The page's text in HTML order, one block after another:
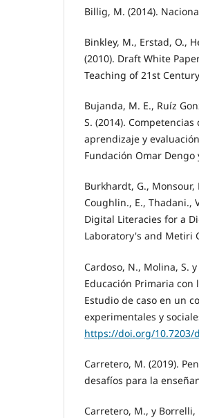
Billig, M. (2014).
Binkley, M., Erstad, O.,
(2010). Draft White
Teaching of 21st
Bujanda, M. E., Ruíz
S. (2014).
aprendizaje y
Fundación Omar Dengo
Burkhardt, G., Monsour,
Coughlin., E., Thadani.,
Digital Literacies for a
Laboratory's and Metiri
Cardoso, N., Molina, S.
Educación Primaria con
Estudio de caso en un
experimentales y
https://doi.org/10.7203/
Carretero, M. (2019).
desafíos para la
Carretero, M., y